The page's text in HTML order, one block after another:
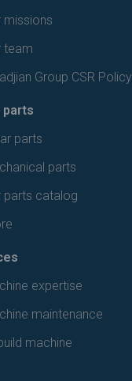
missions
team
Group CSR Policy
parts
parts
parts
parts catalog
expertise
maintenance
machine